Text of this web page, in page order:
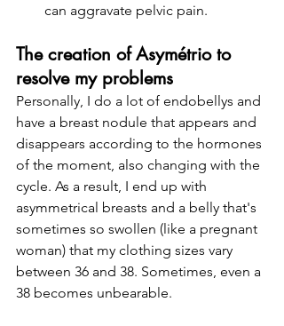
can aggravate pelvic pain.
The creation of Asymétrio to
resolve my problems
Personally, I do a lot of endobellys and
have a breast nodule that appears and
disappears according to the hormones
of the moment, also changing with the
cycle. As a result, I end up with
asymmetrical breasts and a belly that's
sometimes so swollen (like a pregnant
woman) that my clothing sizes vary
between 36 and 38. Sometimes, even a
38 becomes unbearable.